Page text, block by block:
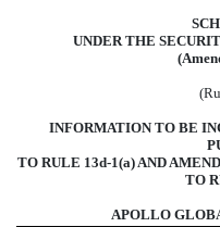
UNDER THE
INFORMATION TO BE
TO RULE 13d-1(a) AND
TO
APOLLO